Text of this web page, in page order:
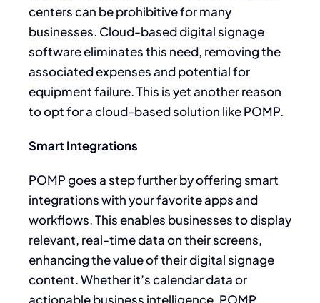
centers can be prohibitive for many
businesses. Cloud-based digital signage
software eliminates this need, removing the
associated expenses and potential for
equipment failure. This is yet another reason
to opt for a cloud-based solution like POMP.
Smart Integrations
POMP goes a step further by offering smart
integrations with your favorite apps and
workflows. This enables businesses to display
relevant, real-time data on their screens,
enhancing the value of their digital signage
content. Whether it’s calendar data or
actionable business intelligence, POMP